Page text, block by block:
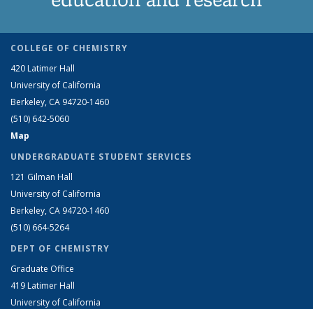
COLLEGE OF CHEMISTRY
420 Latimer Hall
University of California
Berkeley, CA 94720-1460
(510) 642-5060
Map
UNDERGRADUATE STUDENT SERVICES
121 Gilman Hall
University of California
Berkeley, CA 94720-1460
(510) 664-5264
DEPT OF CHEMISTRY
Graduate Office
419 Latimer Hall
University of California